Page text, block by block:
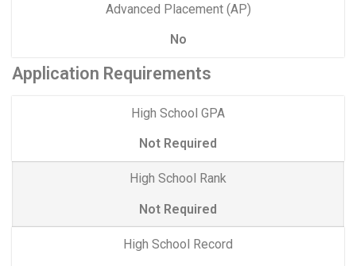
Advanced Placement (AP)
No
Application Requirements
High School GPA
Not Required
High School Rank
Not Required
High School Record